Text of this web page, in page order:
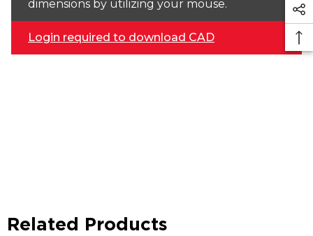
dimensions by utilizing your mouse.
Login required to download CAD
Related Products